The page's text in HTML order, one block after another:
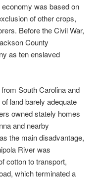
was based on
of other crops,
Before the Civil War,
County
as ten enslaved
South Carolina and
land barely adequate
owned stately homes
and nearby
the main disadvantage,
River was
cotton to transport,
which terminated a